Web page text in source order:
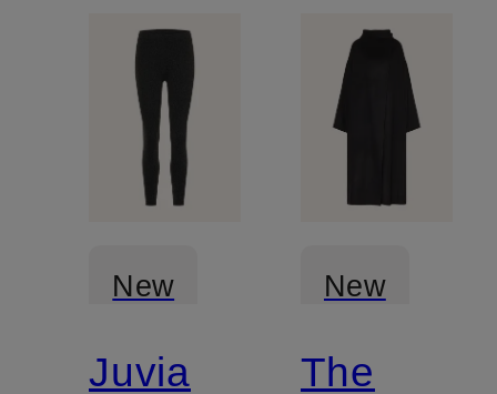
New
Juvia
New
The